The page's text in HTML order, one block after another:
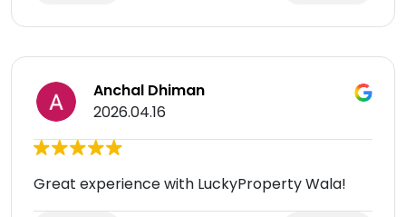
Anchal Dhiman
2026.04.16
Great experience with LuckyProperty Wala!